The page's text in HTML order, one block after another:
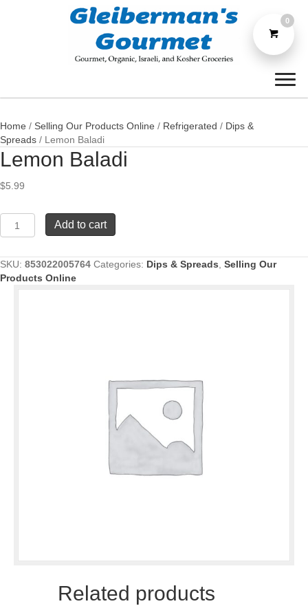
Home / Selling Our Products Online / Refrigerated / Dips &
Spreads / Lemon Baladi
Lemon Baladi
$5.99
Lemon
Baladi
Add to cart
SKU: 853022005764 Categories: Dips & Spreads, Selling Our
Products Online
Related products
0